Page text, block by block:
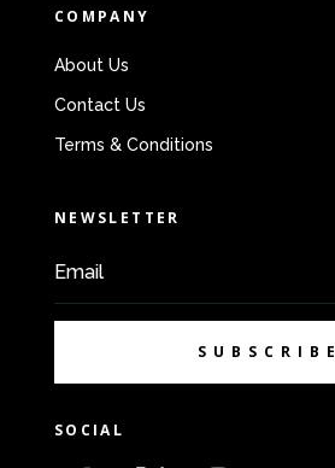
COMPANY
About Us
Contact Us
Terms & Conditions
NEWSLETTER
SUBSCRIBE
SOCIAL